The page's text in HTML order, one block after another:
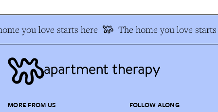
you love starts here The home you love starts
MORE FROM US FOLLOW ALONG